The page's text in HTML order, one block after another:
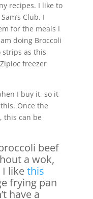
recipes. I like to
Club. I
for the meals I
doing Broccoli
as this
freezer
I buy it, so it
Once the
this can be
beef
a wok,
I likethis
frying pan
have a